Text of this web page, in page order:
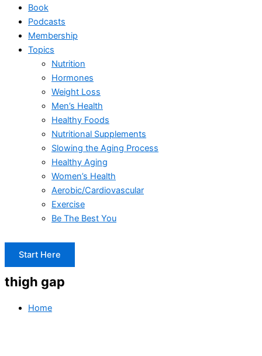
Book
Podcasts
Membership
Topics
Nutrition
Hormones
Weight Loss
Men’s Health
Healthy Foods
Nutritional Supplements
Slowing the Aging Process
Healthy Aging
Women’s Health
Aerobic/Cardiovascular
Exercise
Be The Best You
Start Here
thigh gap
Home